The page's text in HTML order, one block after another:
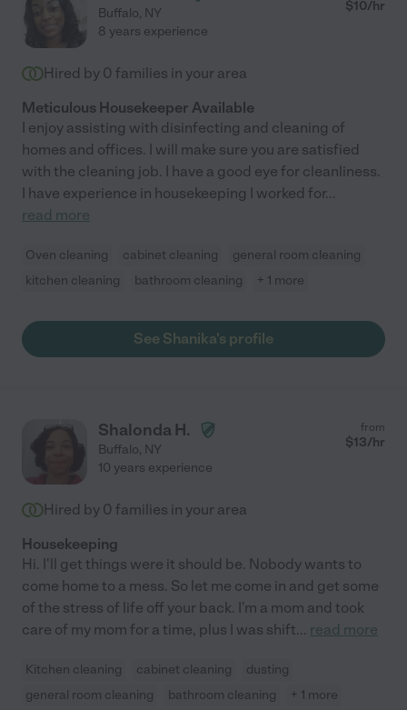
visits were very meaningful for both of us, and it wouldn't have
happened without Amy. My mother lives alone in a single-family
upkeep, maintenance, etc. I couldn't recommend Amy highly
Buffalo, NY $10/hr
8 years experience
Hired by 0 families in your area
Meticulous Housekeeper Available
I enjoy assisting with disinfecting and cleaning of
homes and offices. I will make sure you are satisfied
with the cleaning job. I have a good eye for cleanliness.
I have experience in housekeeping I worked for...
read more
Oven cleaning cabinet cleaning
general room cleaning
kitchen cleaning
bathroom cleaning + 1 more
See Shanika's profile
Shalonda H.
Buffalo, NY
from
$13/hr
10 years experience
Hired by 0 families in your area
Housekeeping
Hi. I'll get things were it should be. Nobody wants to
come home to a mess. So let me come in and get some
of the stress of life off your back. I'm a mom and took
care of my mom for a time, plus I was shift... read more
Kitchen cleaning cabinet cleaning
dusting
general room cleaning
bathroom cleaning + 1 more